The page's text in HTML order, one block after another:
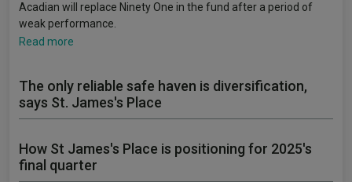
Acadian will replace Ninety One in the fund after a period of
weak performance.
Read more
The only reliable safe haven is diversification,
says St. James's Place
How St James's Place is positioning for 2025's
final quarter